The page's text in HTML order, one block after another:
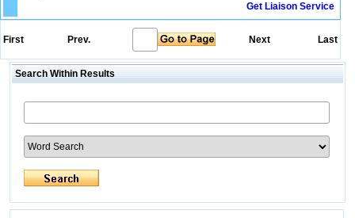
Get Liaison Service
First Prev. Next Last
Search Within Results